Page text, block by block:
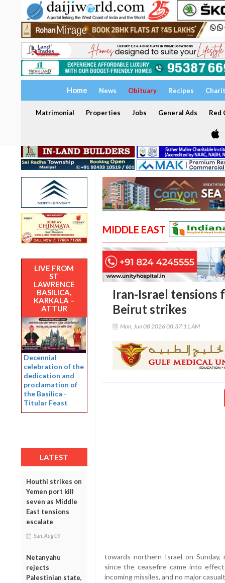
Home News Obituary Recipes
Matrimonial Properties Jobs General Ads Red
LIVE FROM
ST
LAWRENCE
BASILICA,
KARKALA –
ATTUR
Decennial
celebration of the
dedication and
proclamation of
the Basilica -
Titular Feast
LATEST
Houthi strikes on
Yemen port kill
seven as Middle
East tensions
escalate
Sun, Aug 09
Netanyahu
rejects
Palestinian state,
MIDDLE EAST
Iran-Israel tensions
Beirut strikes
Mon, Jun 08 2026 08:37:11 AM
towards northern Israel on
since the ceasefire came into
incoming missiles, and no major